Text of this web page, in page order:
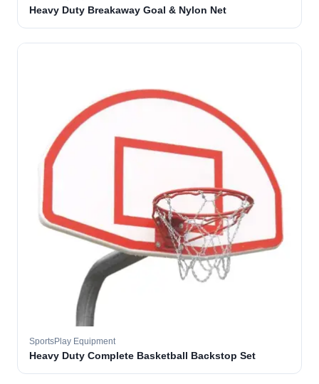
Heavy Duty Breakaway Goal & Nylon Net
SportsPlay Equipment
Heavy Duty Complete Basketball Backstop Set